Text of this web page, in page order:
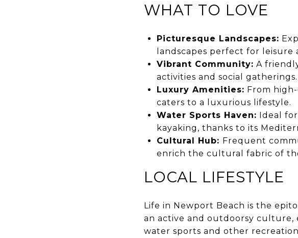
WHAT TO LOVE
Picturesque Landscapes:
landscapes perfect for leisure
Vibrant Community: A
activities and social gatherings.
Luxury Amenities: From
caters to a luxurious lifestyle.
Water Sports Haven: Ideal
kayaking, thanks to its
Cultural Hub: Frequent
enrich the cultural fabric of
LOCAL LIFESTYLE
Life in Newport Beach is the
an active and outdoorsy
water sports and other